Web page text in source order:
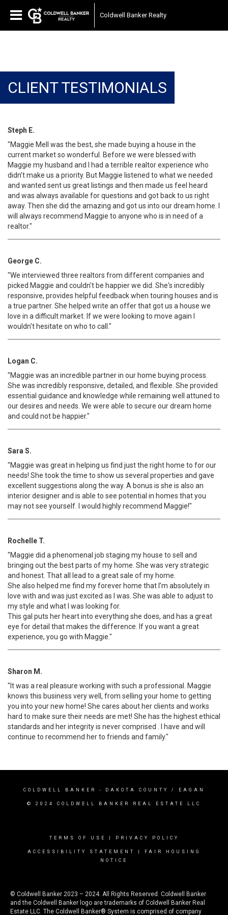
Coldwell Banker Realty
CLIENT TESTIMONIALS
Steph E.
"Maggie Mell was the best, she made buying a house in the
current market so wonderful. Before we were blessed with
Maggie my husband and I had a terrible realtor experience who
didn’t make us a priority. But Maggie listened to what we needed
and wanted sent us great listings and then made us feel heard
and was always available for questions and got back to us right
away. Then she did the amazing and got us into our dream home. I
will always recommend Maggie to anyone who is in need of a
realtor."
George C.
"We interviewed three realtors from different companies and
picked Maggie and couldn't be happier we did. She's incredibly
responsive, provides helpful feedback when touring houses and is
a true partner. She helped write an offer that got us a house we
love in a difficult market. If we were looking to move again I
wouldn't hesitate on who to call."
Logan C.
"Maggie was an incredible partner in our home buying process.
She was incredibly responsive, detailed, and flexible. She provided
essential guidance and knowledge while remaining well attuned to
our desires and needs. We were able to secure our dream home
and could not be happier."
Sara S.
"Maggie was great in helping us find just the right home to for our
needs! She took the time to show us several properties and gave
excellent suggestions along the way. A bonus is she is also an
interior designer and is able to see potential in homes that you
may not see yourself. I would highly recommend Maggie!"
Rochelle T.
"Maggie did a phenomenal job staging my house to sell and
bringing out the best parts of my home. She was very strategic
and honest. That all lead to a great sale of my home.
She also helped me find my forever home that I’m absolutely in
love with and was just excited as I was. She was able to adjust to
my style and what I was looking for.
This gal puts her heart into everything she does, and has a great
eye for detail that makes the difference. If you want a great
experience, you go with Maggie."
Sharon M.
"It was a real pleasure working with such a professional. Maggie
knows this business very well, from selling your home to getting
you into your new home! She cares about her clients and works
hard to make sure their needs are met! She has the highest ethical
standards and her integrity is never comprised . I have and will
continue to recommend her to friends and family."
COLDWELL BANKER - DAKOTA COUNTY / EAGAN
© 2024 COLDWELL BANKER REAL ESTATE LLC
TERMS OF USE PRIVACY POLICY
ACCESSIBILITY STATEMENT
FAIR HOUSING
NOTICE
© Coldwell Banker 2023 – 2024. All Rights Reserved. Coldwell Banker
and the Coldwell Banker logo are trademarks of Coldwell Banker Real
Estate LLC. The Coldwell Banker® System is comprised of company